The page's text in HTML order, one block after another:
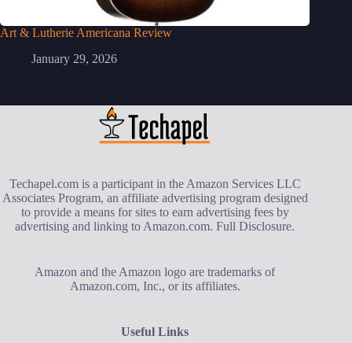
Art & Lutherie Americana Review
January 29, 2026
Techapel.com is a participant in the Amazon Services LLC
Associates Program, an affiliate advertising program designed
to provide a means for sites to earn advertising fees by
advertising and linking to Amazon.com.Full Disclosure.
Amazon and the Amazon logo are trademarks of
Amazon.com, Inc., or its affiliates.
Useful Links